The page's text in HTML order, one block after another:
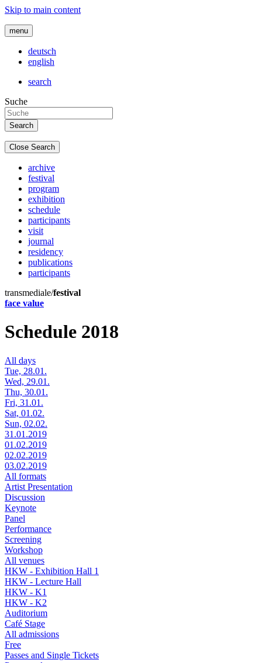
Skip to main content
menu
deutsch
english
search
Suche
Close Search
archive
festival
program
exhibition
schedule
participants
visit
journal
residency
publications
participants
transmediale/festival
face value
Schedule 2018
All days
Tue, 28.01.
Wed, 29.01.
Thu, 30.01.
Fri, 31.01.
Sat, 01.02.
Sun, 02.02.
31.01.2019
01.02.2019
02.02.2019
03.02.2019
All formats
Artist Presentation
Discussion
Keynote
Panel
Performance
Screening
Workshop
All venues
HKW - Exhibition Hall 1
HKW - Lecture Hall
HKW - K1
HKW - K2
Auditorium
Café Stage
All admissions
Free
Passes and Single Tickets